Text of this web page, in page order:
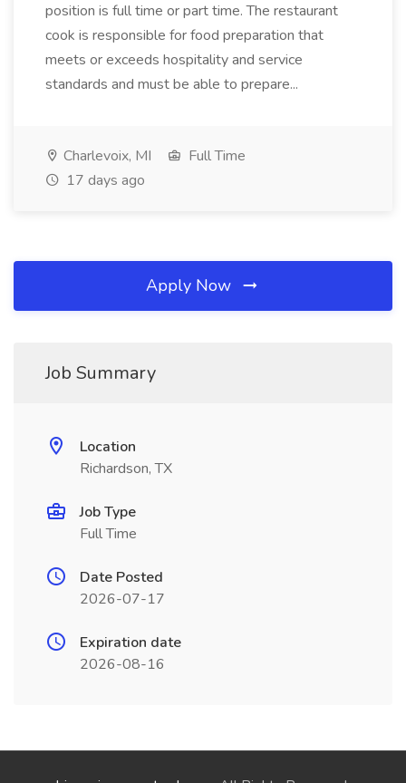
position is full time or part time. The restaurant
cook is responsible for food preparation that
meets or exceeds hospitality and service
standards and must be able to prepare...
Charlevoix, MI
Full Time
17 days ago
Apply Now
Job Summary
Location
Richardson, TX
Job Type
Full Time
Date Posted
2026-07-17
Expiration date
2026-08-16